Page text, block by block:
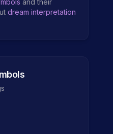
and their
dream interpretation